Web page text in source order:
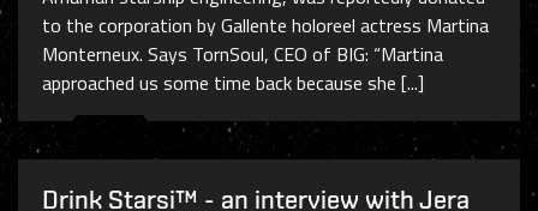
to the corporation by Gallente holoreel actress Martina
Monterneux. Says TornSoul, CEO of BIG: “Martina
approached us some time back because she [...]
Drink Starsi™ - an interview with Jera